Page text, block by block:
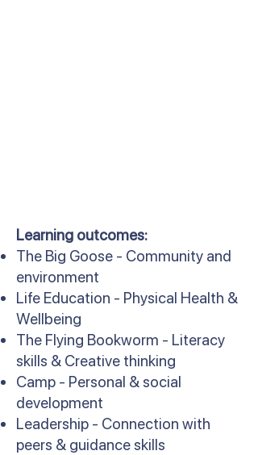
Learning outcomes:
The Big Goose - Community and
environment
Life Education - Physical Health &
Wellbeing
The Flying Bookworm - Literacy
skills & Creative thinking
Camp - Personal & social
development
Leadership - Connection with
peers & guidance skills